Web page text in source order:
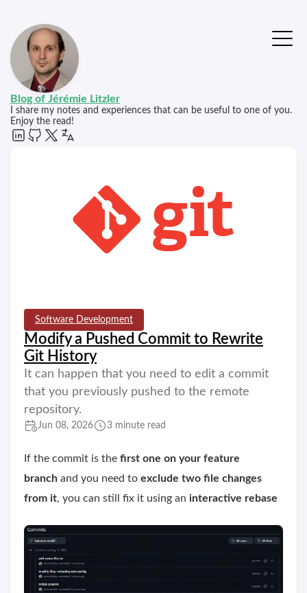
Blog of Jérémie Litzler
I share my notes and experiences that can be useful to one of you.
Enjoy the read!
Software Development
Modify a Pushed Commit to Rewrite
Git History
It can happen that you need to edit a commit
that you previously pushed to the remote
repository.
Jun 08, 2026 3 minute read
If the commit is the first one on your feature
branch and you need to exclude two file changes
from it, you can still fix it using an interactive rebase